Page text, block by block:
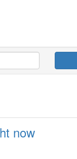
now